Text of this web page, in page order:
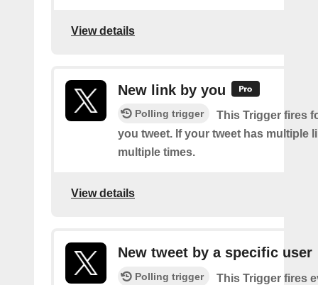
View details
New link by you
Polling trigger
This Trigger fires
you tweet. If your tweet has multiple
multiple times.
View details
New tweet by a specific user
Polling trigger
This Trigger fires